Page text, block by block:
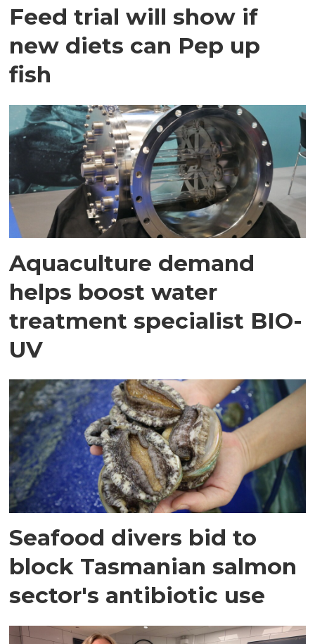
Feed trial will show if
new diets can Pep up
fish
Aquaculture demand
helps boost water
treatment specialist BIO-
UV
Seafood divers bid to
block Tasmanian salmon
sector's antibiotic use